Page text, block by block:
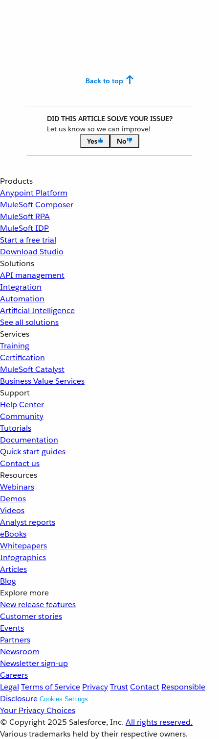
Back to top
DID THIS ARTICLE SOLVE YOUR ISSUE?
Let us know so we can improve!
Yes
No
Products
Anypoint Platform
MuleSoft Composer
MuleSoft RPA
MuleSoft IDP
Start a free trial
Download Studio
Solutions
API management
Integration
Automation
Artificial Intelligence
See all solutions
Services
Training
Certification
MuleSoft Catalyst
Business Value Services
Support
Help Center
Community
Tutorials
Documentation
Quick start guides
Contact us
Resources
Webinars
Demos
Videos
Analyst reports
eBooks
Whitepapers
Infographics
Articles
Blog
Explore more
New release features
Customer stories
Events
Partners
Newsroom
Newsletter sign-up
Careers
Legal Terms of Service PrivacyTrustContact Responsible
Disclosure Cookies Settings
Your Privacy Choices
© Copyright 2025 Salesforce, Inc. All rights reserved.
Various trademarks held by their respective owners.